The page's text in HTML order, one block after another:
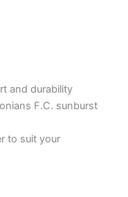
and durability
F.C. sunburst
to suit your